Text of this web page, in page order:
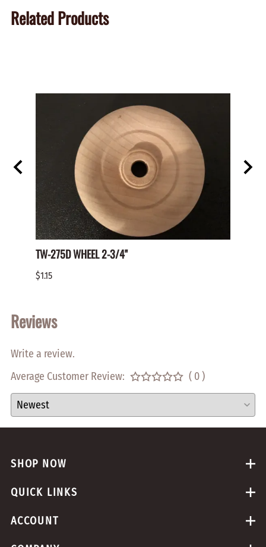
Related Products
TW-275D WHEEL 2-3/4"
$1.15
Reviews
Write a review.
Average Customer Review:
( 0 )
SHOP NOW
QUICK LINKS
ACCOUNT